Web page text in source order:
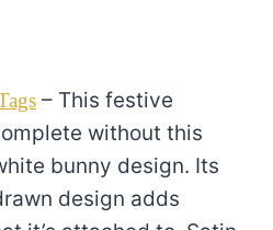
– This festive
without this
bunny design. Its
design adds